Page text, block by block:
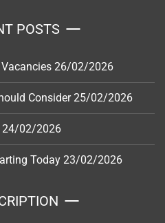
POSTS
26/02/2026
Consider 25/02/2026
24/02/2026
Today 23/02/2026